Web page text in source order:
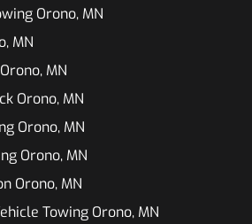
Orono, MN
MN
MN
Orono, MN
Orono, MN
Orono, MN
Orono, MN
Towing Orono, MN